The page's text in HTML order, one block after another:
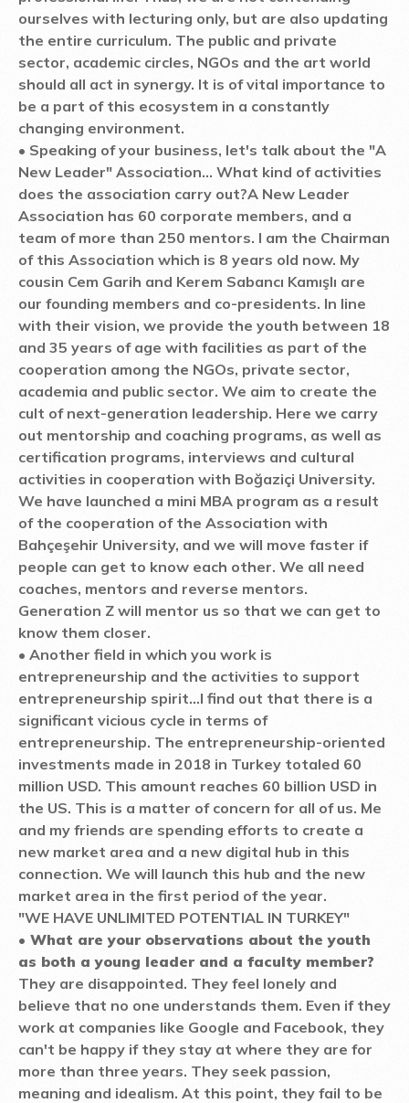
ourselves with lecturing only, but are also updating
the entire curriculum. The public and private
sector, academic circles, NGOs and the art world
should all act in synergy. It is of vital importance to
be a part of this ecosystem in a constantly
changing environment.
• Speaking of your business, let's talk about the "A
New Leader" Association... What kind of activities
does the association carry out?A New Leader
Association has 60 corporate members, and a
team of more than 250 mentors. I am the Chairman
of this Association which is 8 years old now. My
cousin Cem Garih and Kerem Sabancı Kamışlı are
our founding members and co-presidents. In line
with their vision, we provide the youth between 18
and 35 years of age with facilities as part of the
cooperation among the NGOs, private sector,
academia and public sector. We aim to create the
cult of next-generation leadership. Here we carry
out mentorship and coaching programs, as well as
certification programs, interviews and cultural
activities in cooperation with Boğaziçi University.
We have launched a mini MBA program as a result
of the cooperation of the Association with
Bahçeşehir University, and we will move faster if
people can get to know each other. We all need
coaches, mentors and reverse mentors.
Generation Z will mentor us so that we can get to
know them closer.
• Another field in which you work is
entrepreneurship and the activities to support
entrepreneurship spirit...I find out that there is a
significant vicious cycle in terms of
entrepreneurship. The entrepreneurship-oriented
investments made in 2018 in Turkey totaled 60
million USD. This amount reaches 60 billion USD in
the US. This is a matter of concern for all of us. Me
and my friends are spending efforts to create a
new market area and a new digital hub in this
connection. We will launch this hub and the new
market area in the first period of the year.
"WE HAVE UNLIMITED POTENTIAL IN TURKEY"
• What are your observations about the youth
as both a young leader and a faculty member?
They are disappointed. They feel lonely and
believe that no one understands them. Even if they
work at companies like Google and Facebook, they
can't be happy if they stay at where they are for
more than three years. They seek passion,
meaning and idealism. At this point, they fail to be